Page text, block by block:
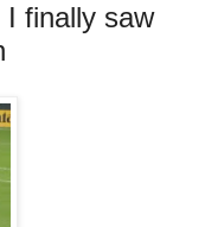
I finally saw